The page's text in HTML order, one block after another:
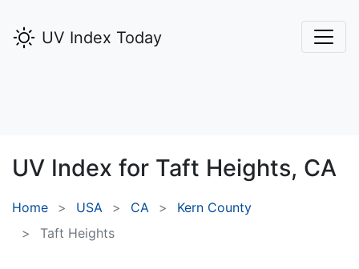
UV Index Today
UV Index for Taft Heights, CA
Home USA CA
Kern County
Taft Heights